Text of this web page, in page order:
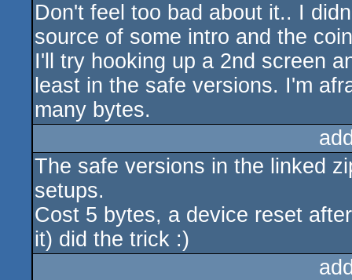
rulez
Don't feel too bad about it.. I
source of some intro and the
I'll try hooking up a 2nd screen
least in the safe versions. I'm
many bytes.
The safe versions in the linked
setups.
Cost 5 bytes, a device reset
it) did the trick :)